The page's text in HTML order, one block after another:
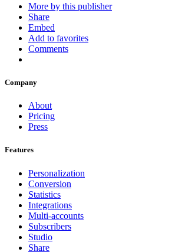
More by this publisher
Share
Embed
Add to favorites
Comments
Company
About
Pricing
Press
Features
Personalization
Conversion
Statistics
Integrations
Multi-accounts
Subscribers
Studio
Share